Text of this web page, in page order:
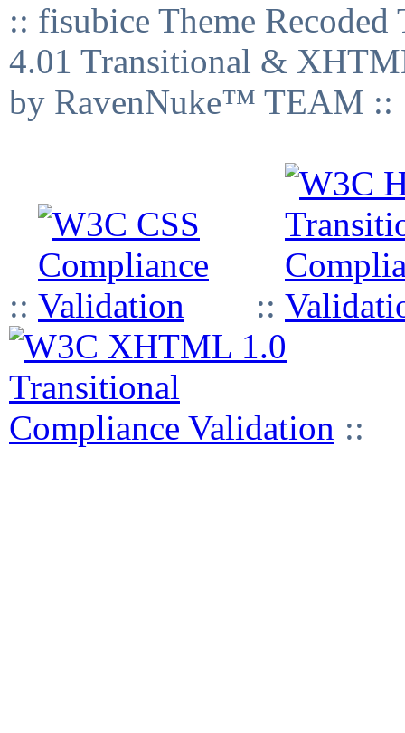
:: fisubice Theme
4.01 Transitional &
by RavenNuke™ TEAM ::
:: ::
::